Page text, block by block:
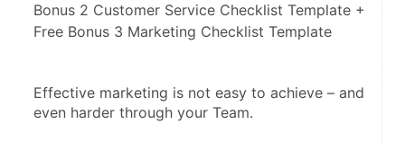
Bonus 2 Customer Service Checklist Template +
Free Bonus 3 Marketing Checklist Template
Effective marketing is not easy to achieve – and
even harder through your Team.